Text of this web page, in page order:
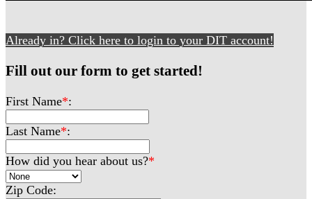
Already in? Click here to login to your DIT account!
Fill out our form to get started!
First Name*:
Last Name*:
How did you hear about us?*
Zip Code: